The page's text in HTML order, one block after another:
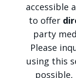
accessible
to offer
party
Please
using this